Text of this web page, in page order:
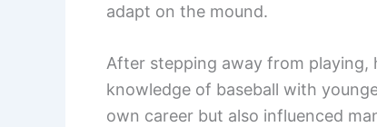
adapt on the mound.
After stepping away from
knowledge of baseball with
own career but also influenced